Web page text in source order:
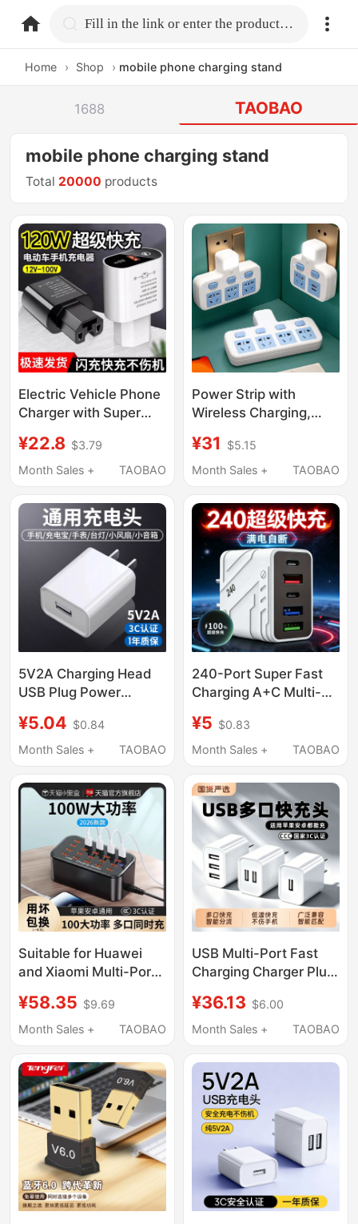
home.search Fill in the link or enter the product name.
Home › Shop › mobile phone charging stand
1688 TAOBAO
mobile phone charging stand
Total 20000 products
Electric Vehicle Phone
Charger with Super
Additional USB
Charging Port,
Electric Bikes and
Delivery Vehicles
¥22.8 $3.79
Month Sales +
TAOBAO
Power Strip with
Wireless Charging,
Multiple Sockets for
Home Use
¥31
$5.15
Month Sales +
TAOBAO
5V2A Charging Head
USB Plug Power
Charger Universal
Dual-Port Android
Huawei Desk Lamp
Earphones Watch Low-
Power Portable Wifi
Power Bank Mini Fan
¥5.04 $0.84
Month Sales +
TAOBAO
240-Port Super Fast
Charging A+C Multi-
Intelligent Automatic
Power-Off and
Suitable for Huawei,
Honor, and Apple
¥5 $0.83
Month Sales +
TAOBAO
Suitable for Huawei
and Xiaomi Multi-Port
Socket Fast Charging
Plug Interface,
Power Desktop Studio
Power Strip Integrated
Charging Station,
Universal for Mobile
Phones
¥58.35 $9.69
Month Sales +
TAOBAO
USB Multi-Port Fast
Charging Charger Plug,
Charging Cable,
Multifunctional Three-
Adapter Suitable for
Apple, Android,
Huawei Phones, 5V2A
Dual-Port Jack, Three-
Head, Repurchase
Three Ports
¥36.13 $6.00
Month Sales +
TAOBAO